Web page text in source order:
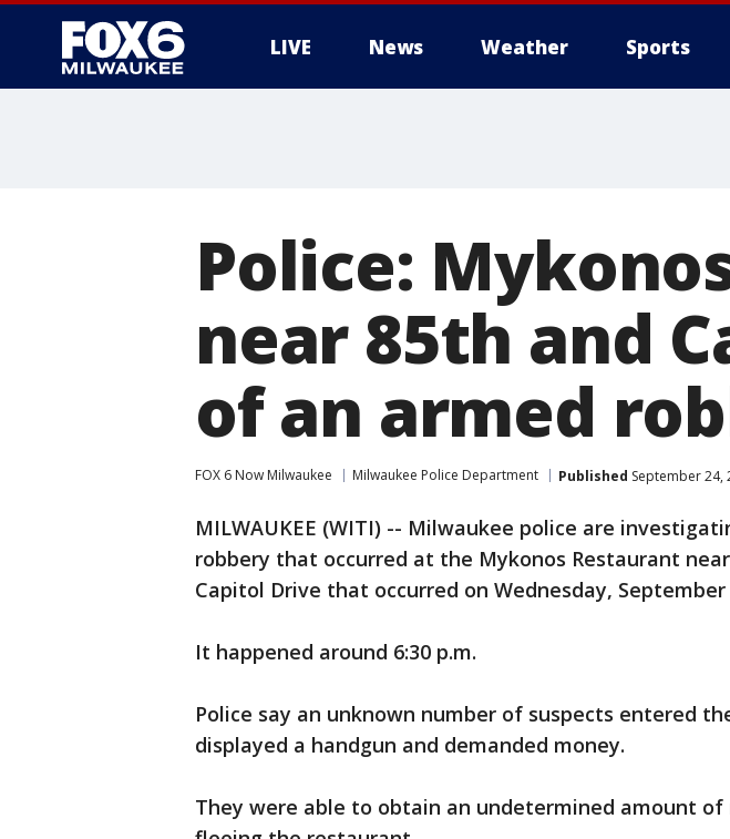
LIVE News Weather Sports
Police:
near 85th and
of an armed
FOX 6 Now Milwaukee Milwaukee Police Department Published September 24,
MILWAUKEE (WITI) -- Milwaukee police are
robbery that occurred at the Mykonos Restaurant
Capitol Drive that occurred on Wednesday, September
It happened around 6:30 p.m.
Police say an unknown number of suspects entered
displayed a handgun and demanded money.
They were able to obtain an undetermined amount of